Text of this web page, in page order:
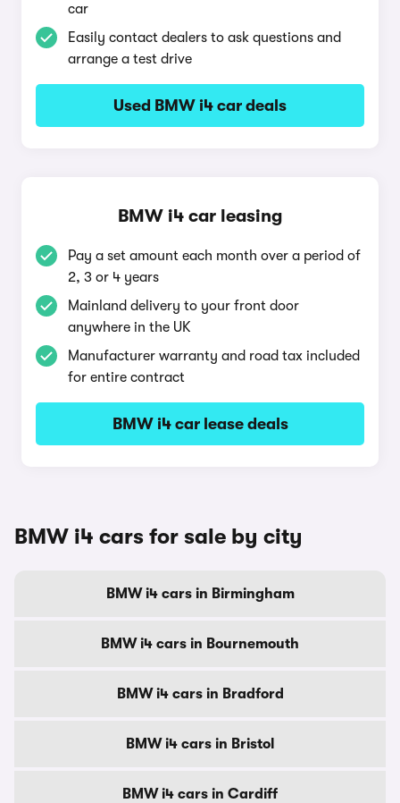
car
Easily contact dealers to ask questions and
arrange a test drive
Used BMW i4 car deals
BMW i4 car leasing
Pay a set amount each month over a period of
2, 3 or 4 years
Mainland delivery to your front door
anywhere in the UK
Manufacturer warranty and road tax included
for entire contract
BMW i4 car lease deals
BMW i4 cars for sale by city
BMW i4 cars in Birmingham
BMW i4 cars in Bournemouth
BMW i4 cars in Bradford
BMW i4 cars in Bristol
BMW i4 cars in Cardiff